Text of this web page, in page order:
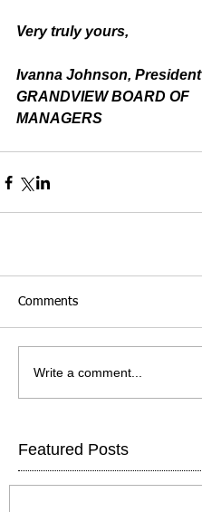
Very truly yours,
Ivanna Johnson, President
GRANDVIEW BOARD OF
MANAGERS
Comments
Write a comment...
Featured Posts